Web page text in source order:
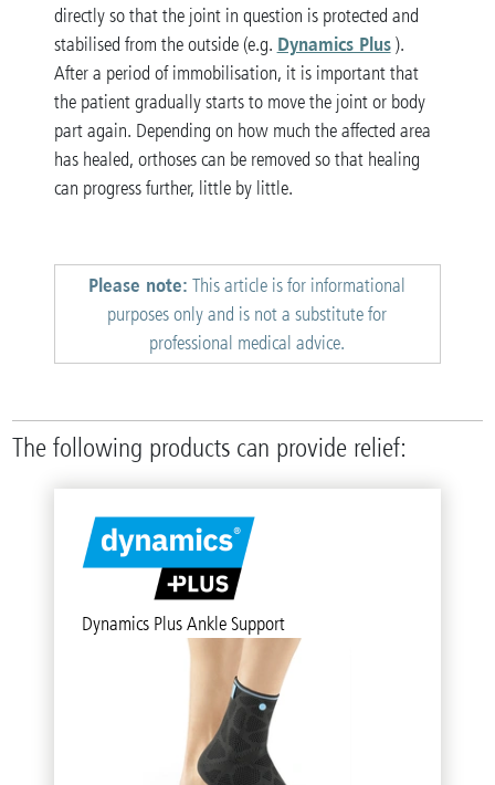
directly so that the joint in question is protected and
stabilised from the outside (e.g. Dynamics Plus).
After a period of immobilisation, it is important that
the patient gradually starts to move the joint or body
part again. Depending on how much the affected area
has healed, orthoses can be removed so that healing
can progress further, little by little.
Please note: This article is for informational
purposes only and is not a substitute for
professional medical advice.
The following products can provide relief:
Dynamics Plus Ankle Support